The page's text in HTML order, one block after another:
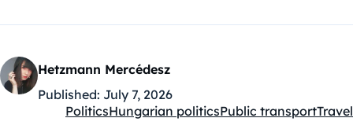
Hetzmann Mercédesz
Published: July 7, 2026
Kategóriák:
PoliticsHungarian politicsPublic transportTravel